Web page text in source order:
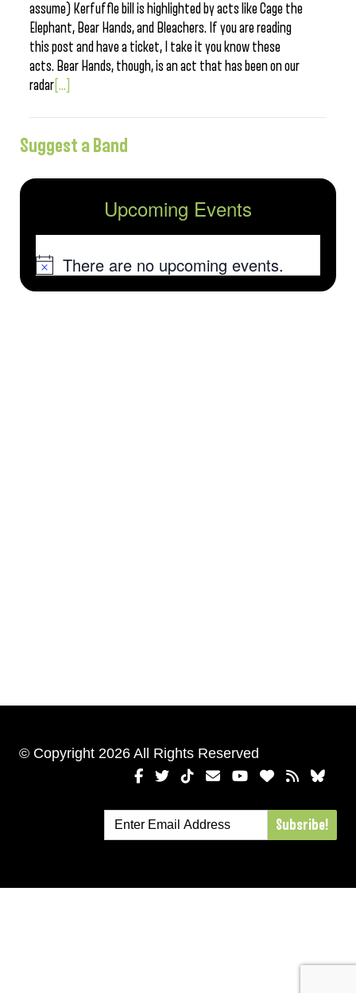
assume) Kerfuffle bill is highlighted by acts like Cage the
Elephant, Bear Hands, and Bleachers. If you are reading
this post and have a ticket, I take it you know these
acts. Bear Hands, though, is an act that has been on our
radar [...]
Suggest a Band
Upcoming Events
NoticeThere are no upcoming events.
© Copyright 2026 All Rights Reserved